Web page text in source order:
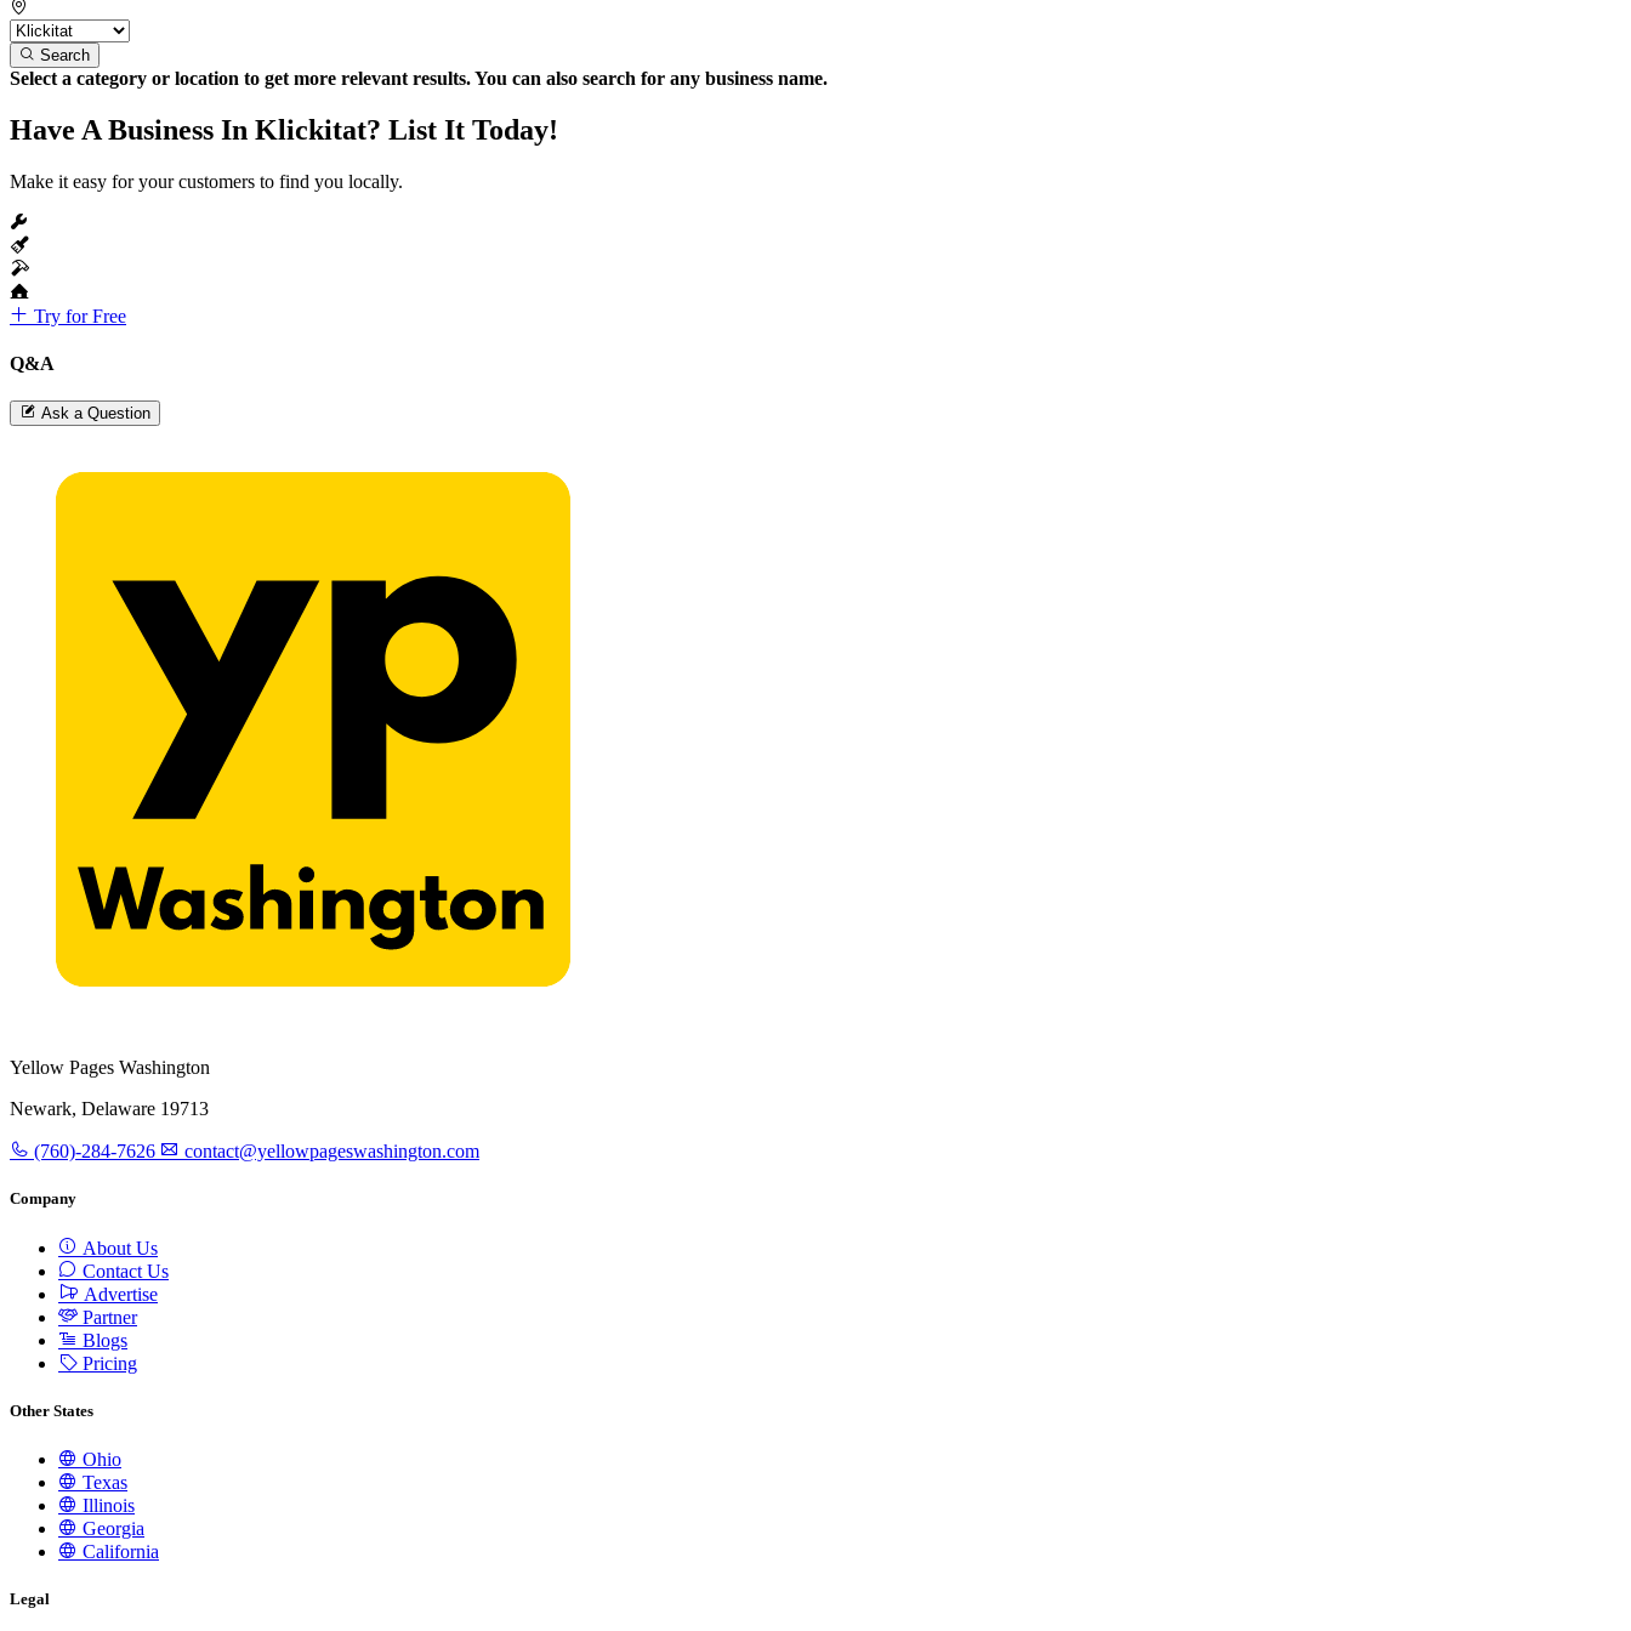
Search
Select a category or location to get more relevant results. You can also search for any business name.
Have A Business In Klickitat? List It Today!
Make it easy for your customers to find you locally.
Try for Free
Q&A
Ask a Question
Yellow Pages Washington
Newark, Delaware 19713
(760)-284-7626 contact@yellowpageswashington.com
Company
About Us
Contact Us
Advertise
Partner
Blogs
Pricing
Other States
Ohio
Texas
Illinois
Georgia
California
Legal